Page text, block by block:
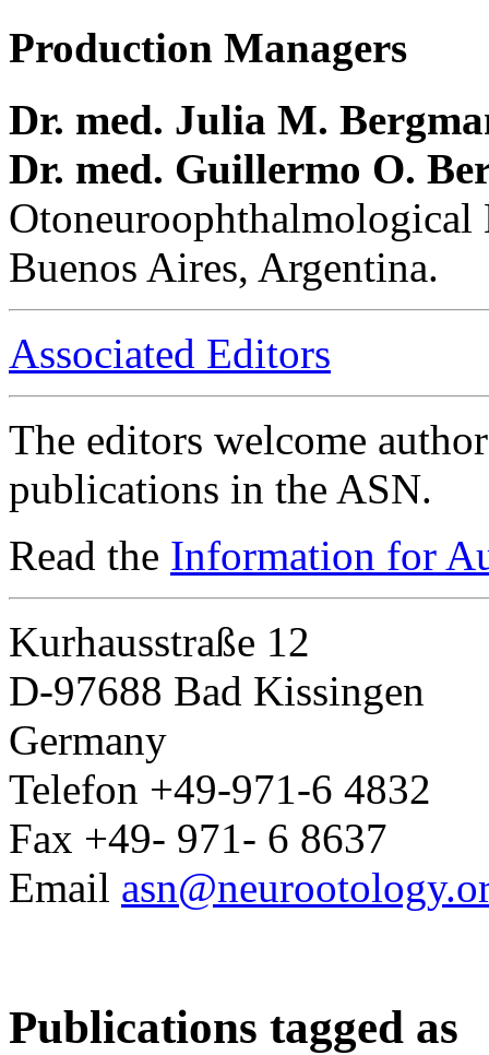
Production Managers
Dr. med. Julia M.
Dr. med. Guillermo O.
Buenos Aires, Argentina.
Associated Editors
The editors welcome
publications in the ASN.
Read the Information for
Kurhausstraße 12
D-97688 Bad Kissingen
Germany
Telefon +49-971-6 4832
Fax +49- 971- 6 8637
Email
Publications tagged as